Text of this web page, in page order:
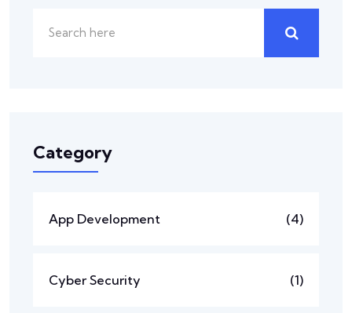
Category
App Development (4)
Cyber Security (1)